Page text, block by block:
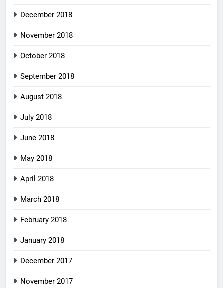
December 2018
November 2018
October 2018
September 2018
August 2018
July 2018
June 2018
May 2018
April 2018
March 2018
February 2018
January 2018
December 2017
November 2017